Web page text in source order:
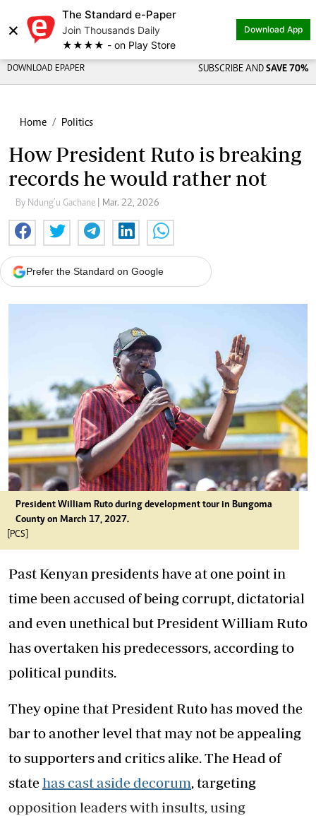
×
The Standard e-Paper
Join Thousands Daily
★★★★ - on Play Store
Download App
DOWNLOAD EPAPER SUBSCRIBE AND SAVE 70%
Home Politics
How President Ruto is breaking
records he would rather not
By Ndung’u Gachane | Mar. 22, 2026
Prefer the Standard on Google
President William Ruto during development tour in Bungoma
County on March 17, 2027.
[PCS]
Past Kenyan presidents have at one point in
time been accused of being corrupt, dictatorial
and even unethical but President William Ruto
has overtaken his predecessors, according to
political pundits.
They opine that President Ruto has moved the
bar to another level that may not be appealing
to supporters and critics alike. The Head of
statehas cast aside decorum, targeting
opposition leaders with insults, using